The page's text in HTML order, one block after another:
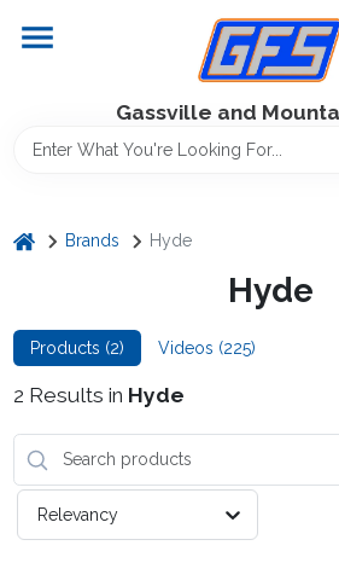
content
Gassville and
Gregg Farms Advantage
Equipment Rentals
Lawn Management
home Brands Hyde
Hyde
Products (2) Videos (225)
2 Results in Hyde
Relevancy